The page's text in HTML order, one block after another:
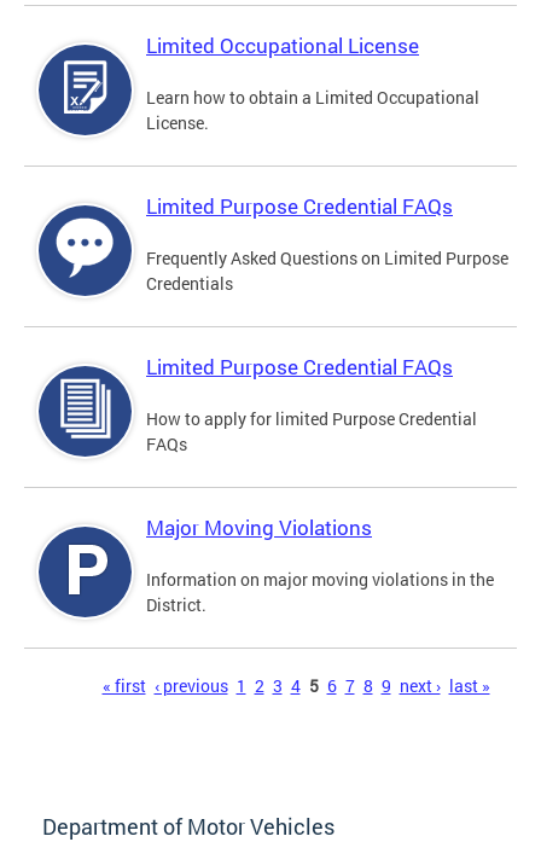
Limited Occupational License
Learn how to obtain a Limited Occupational
License.
Limited Purpose Credential FAQs
Frequently Asked Questions on Limited Purpose
Credentials
Limited Purpose Credential FAQs
How to apply for limited Purpose Credential
FAQs
Major Moving Violations
Information on major moving violations in the
District.
« first ‹ previous 1 2 3 4 5 6 7 8 9 next › last »
Department of Motor Vehicles